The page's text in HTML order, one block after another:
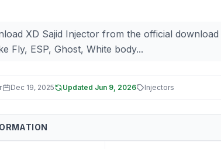
XD Sajid Injector from the official
Fly, ESP, Ghost, White body...
Dec 19, 2025 Updated Jun 9, 2026 Injectors